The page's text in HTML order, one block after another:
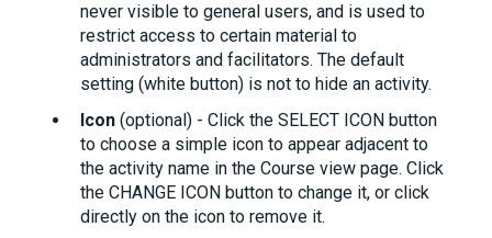
never visible to general users, and is used to
restrict access to certain material to
administrators and facilitators. The default
setting (white button) is not to hide an activity.
Icon (optional) - Click the SELECT ICON button
to choose a simple icon to appear adjacent to
the activity name in the Course view page. Click
the CHANGE ICON button to change it, or click
directly on the icon to remove it.